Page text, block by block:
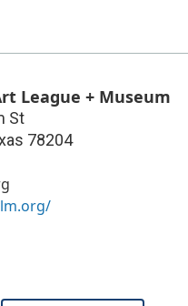
League + Museum
St
78204